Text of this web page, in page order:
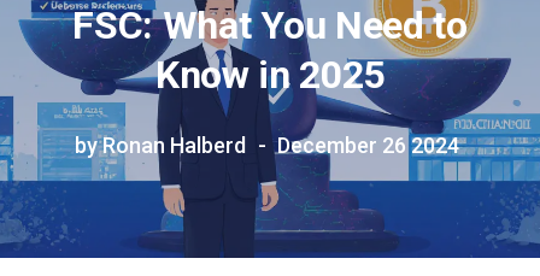
FSC: What You Need to
Know in 2025
by Ronan Halberd December 26 2024